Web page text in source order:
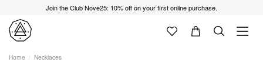
Join the Club Nove25: 10% off on your first online purchase.
Home Necklaces